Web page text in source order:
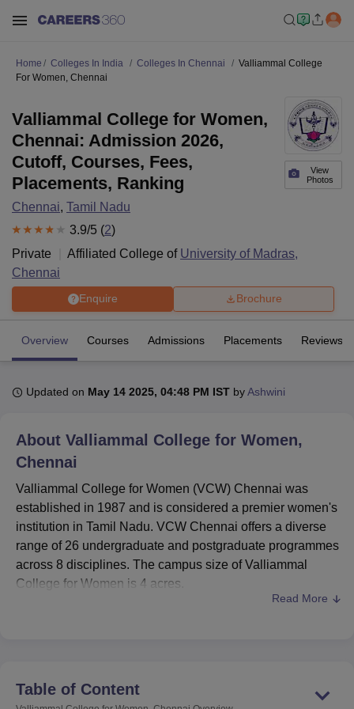
University Calcutta UniversityGuru Gobind Singh Indraprastha
UPES Dehradun
of Fundamental Research, MumbaiIndian Agricultural Research
Vellore Institute of Technology, VelloreSRM Institute of
College Of Nursing, MumbaiICT Mumbai ASMSOC Mumbai
Christian College
Loyola College Crescent College HITS Chennai
Guru Nanak Institute Of Hotel Management, Kolkata
Home Colleges In India Colleges In Chennai
Valliammal College
For Women, Chennai
View
Photos
Valliammal College for Women,
Chennai: Admission 2026,
Cutoff, Courses, Fees,
Placements, Ranking
Chennai, Tamil Nadu
3.9/5 (2)
Private
Affiliated College of University of Madras,
Chennai
Enquire Brochure
Overview Courses Admissions Placements Reviews
Updated on May 14 2025, 04:48 PM IST byAshwini
About Valliammal College for Women,
Chennai
Valliammal College for Women (VCW) Chennai was
established in 1987 and is considered a premier women's
institution in Tamil Nadu. VCW Chennai offers a diverse
range of 26 undergraduate and postgraduate programmes
across 8 disciplines. The campus size of Valliammal
College for Women is 4 acres.
B.Com, andBBA. Postgraduate programmes feature
M.Sc. in Biochemistry, Applied Microbiology,
Read More
Table of Content